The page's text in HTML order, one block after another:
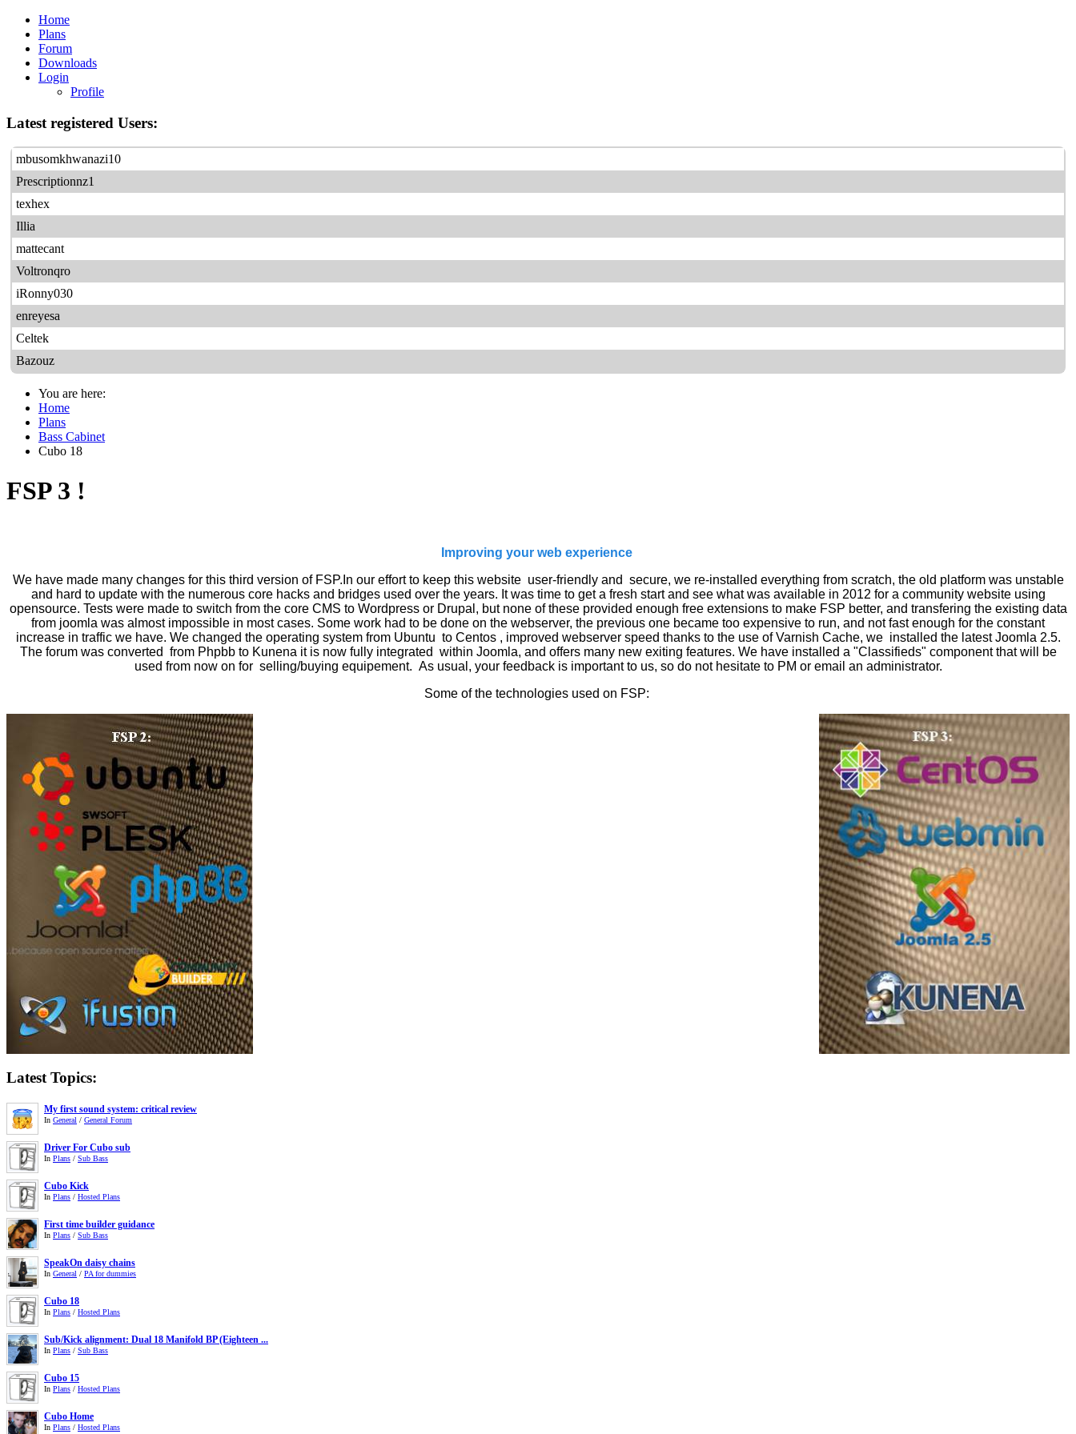
Home
Plans
Forum
Downloads
Login
Profile
Latest registered Users:
mbusomkhwanazi10
Prescriptionnz1
texhex
Illia
mattecant
Voltronqro
iRonny030
enreyesa
Celtek
Bazouz
You are here:
Home
Plans
Bass Cabinet
Cubo 18
FSP 3 !
Improving your web experience
We have made many changes for this third version of FSP.In our effort to keep this website user-friendly and secure, we re-installed everything from scratch, the old platform was unstable
and hard to update with the numerous core hacks and bridges used over the years. It was time to get a fresh start and see what was available in 2012 for a community website using
opensource. Tests were made to switch from the core CMS to Wordpress or Drupal, but none of these provided enough free extensions to make FSP better, and transfering the existing data
from joomla was almost impossible in mostcases. Some work had to be done on the webserver, the previous one became too expensive to run, and not fast enough for the constant
increase in traffic we have. We changed the operating system from Ubuntu to Centos , improved webserver speed thanks to the use of Varnish Cache, we installed the latest Joomla 2.5.
The forum was converted from Phpbb to Kunena it is now fully integrated within Joomla, and offers many new exiting features. We have installed a "Classifieds" component that will be
used from now on for selling/buying equipement. As usual, your feedback is important to us, so do not hesitate to PM or email an administrator.
Some of the technologies used on FSP:
Latest Topics:
My first sound system: critical review
In General / General Forum
Driver For Cubo sub
In Plans / Sub Bass
Cubo Kick
In Plans / Hosted Plans
First time builder guidance
In Plans / Sub Bass
SpeakOn daisy chains
In General / PA for dummies
Cubo 18
In Plans / Hosted Plans
Sub/Kick alignment: Dual 18 Manifold BP (Eighteen ...
In Plans / Sub Bass
Cubo 15
In Plans / Hosted Plans
Cubo Home
In Plans / Hosted Plans